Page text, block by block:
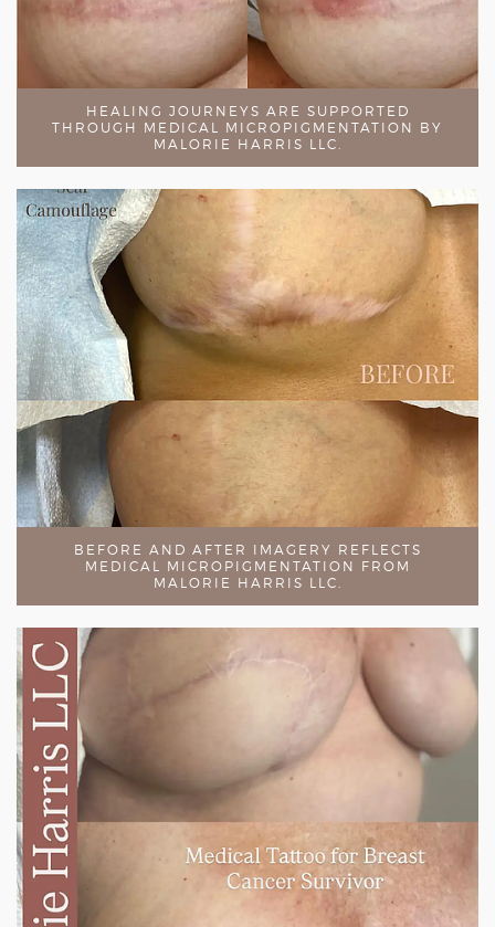
HEALING JOURNEYS ARE SUPPORTED
THROUGH MEDICAL MICROPIGMENTATION BY
MALORIE HARRIS LLC.
BEFORE AND AFTER IMAGERY REFLECTS
MEDICAL MICROPIGMENTATION FROM
MALORIE HARRIS LLC.